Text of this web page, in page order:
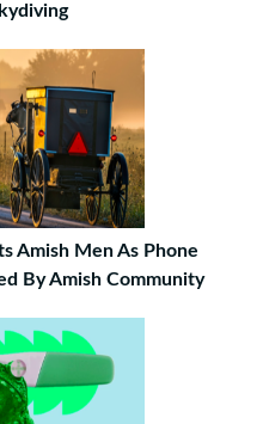
Amish Men As Phone
By Amish Community